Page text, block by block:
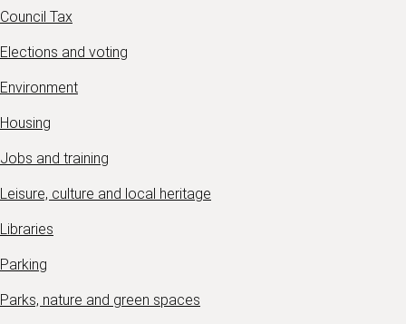
Council Tax
Elections and voting
Environment
Housing
Jobs and training
Leisure, culture and local heritage
Libraries
Parking
Parks, nature and green spaces